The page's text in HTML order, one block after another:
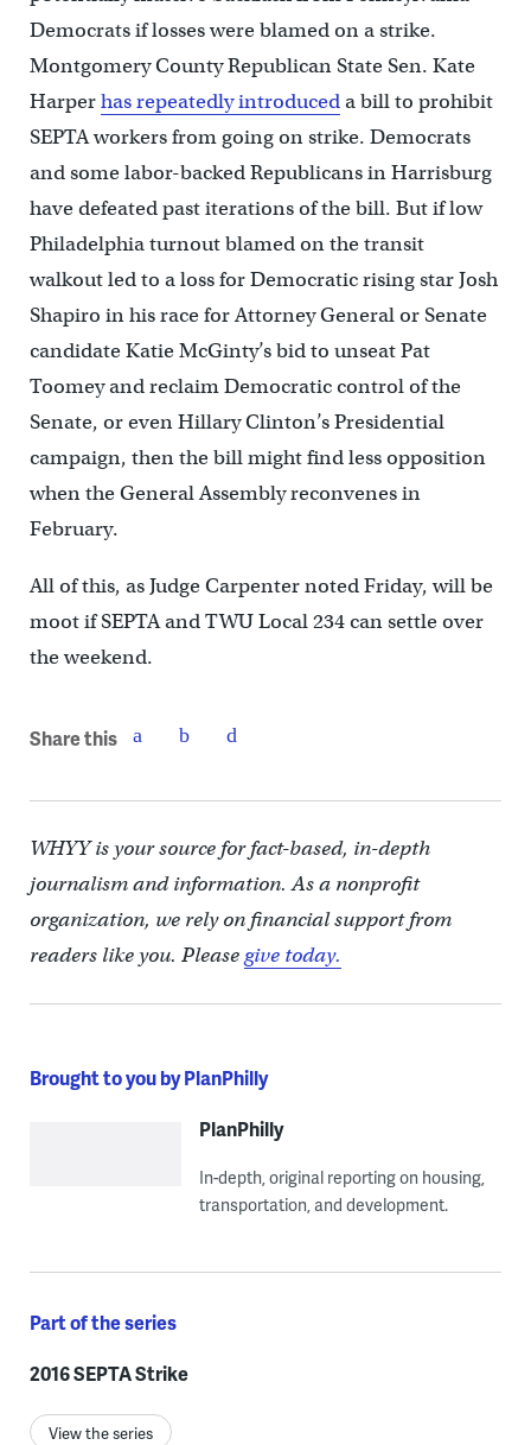
Democrats if losses were blamed on a strike.
Montgomery County Republican State Sen. Kate
Harperhas repeatedly introduceda bill to prohibit
SEPTA workers from going on strike. Democrats
and some labor-backed Republicans in Harrisburg
have defeated past iterations of the bill. But if low
Philadelphia turnout blamed on the transit
walkout led to a loss for Democratic rising star Josh
Shapiro in his race for Attorney General or Senate
candidate Katie McGinty’s bid to unseat Pat
Toomey and reclaim Democratic control of the
Senate, or even Hillary Clinton’s Presidential
campaign, then the bill might find less opposition
when the General Assembly reconvenes in
February.
All of this, as Judge Carpenter noted Friday, will be
moot if SEPTA and TWU Local 234 can settle over
the weekend.
Share this
WHYY is your source for fact-based, in-depth
journalism and information. As a nonprofit
organization, we rely on financial support from
readers like you. Pleasegive today.
Brought to you by PlanPhilly
PlanPhilly
In-depth, original reporting on housing,
transportation, and development.
Part of the series
2016 SEPTA Strike
View the series